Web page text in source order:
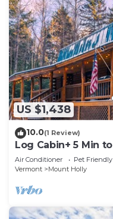
US $1,438
10.0(1 Review)
Log Cabin+ 5 Min
Air Conditioner Pet Friendly
Vermont
Mount Holly